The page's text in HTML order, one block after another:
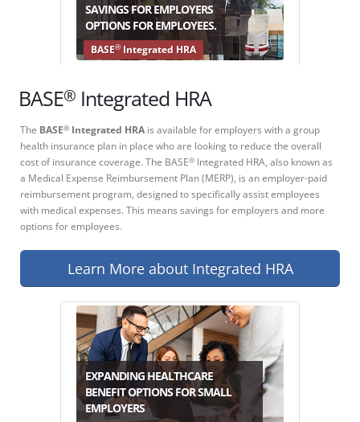
SAVINGS FOR EMPLOYERS
OPTIONS FOR EMPLOYEES.
BASE®Integrated HRA
BASE® Integrated HRA
The BASE® Integrated HRA is available for employers with a group
health insurance plan in place who are looking to reduce the overall
cost of insurance coverage. The BASE® Integrated HRA, also known as
a Medical Expense Reimbursement Plan (MERP), is an employer-paid
reimbursement program, designed to specifically assist employees
with medical expenses. This means savings for employers and more
options for employees.
Learn More about Integrated HRA
EXPANDING HEALTHCARE
BENEFIT OPTIONS FOR SMALL
EMPLOYERS